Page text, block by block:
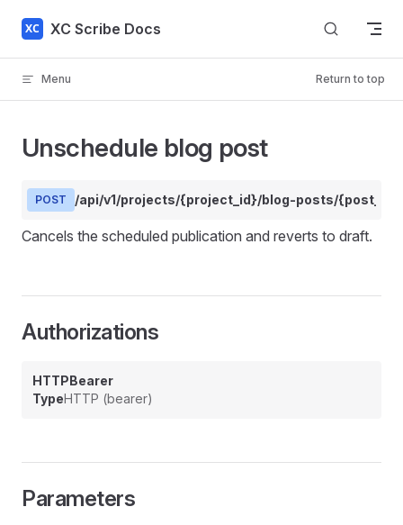
Skip to content
XC Scribe Docs
Menu Return to top
Unschedule blog post
POST /api/v1/projects/{project_id}/blog-posts/
Cancels the scheduled publication and reverts to draft.
Authorizations
HTTPBearer
TypeHTTP (bearer)
Parameters